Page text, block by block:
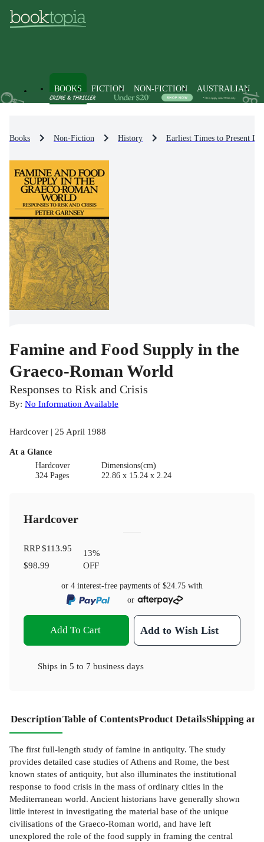
BOOKS FICTION NON-FICTION AUSTRALIAN
Books Non-Fiction History Earliest Times to Present
Famine and Food Supply in the
Graeco-Roman World
Responses to Risk and Crisis
By: No Information Available
Hardcover | 25 April 1988
At a Glance
Hardcover
324 Pages
Dimensions(cm)
22.86 x 15.24 x 2.24
Hardcover
RRP$113.95
$98.99
13%
OFF
or 4 interest-free payments of $24.75 with
or
Add To Cart Add to Wish List
Ships in 5 to 7 business days
DescriptionTable of ContentsProduct DetailsShipping
The first full-length study of famine in antiquity. The study
provides detailed case studies of Athens and Rome, the best
known states of antiquity, but also illuminates the institutional
response to food crisis in the mass of ordinary cities in the
Mediterranean world. Ancient historians have generally shown
little interest in investigating the material base of the unique
civilisations of the Graeco-Roman world, and have left
unexplored the role of the food supply in framing the central